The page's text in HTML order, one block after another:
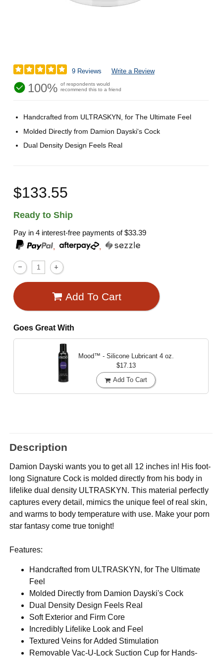
9 Reviews Write a Review
100% of respondents would
recommend this to a friend
Handcrafted from ULTRASKYN, for The Ultimate Feel
Molded Directly from Damion Dayski's Cock
Dual Density Design Feels Real
$133.55
Ready to Ship
Pay in 4 interest-free payments of$33.39
,
,
Add To Cart
Goes Great With
Mood™ - Silicone Lubricant 4 oz.
$17.13
Add To Cart
Description
Damion Dayski wants you to get all 12 inches in! His foot-
long Signature Cock is molded directly from his body in
lifelike dual density ULTRASKYN. This material perfectly
captures every detail, mimics the unique feel of real skin,
and warms to body temperature with use. Make your porn
star fantasy come true tonight!
Features:
Handcrafted from ULTRASKYN, for The Ultimate
Feel
Molded Directly from Damion Dayski's Cock
Dual Density Design Feels Real
Soft Exterior and Firm Core
Incredibly Lifelike Look and Feel
Textured Veins for Added Stimulation
Removable Vac-U-Lock Suction Cup for Hands-